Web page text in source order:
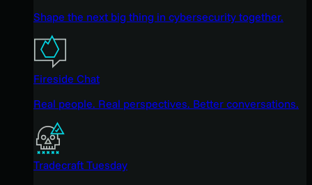
Shape the next big thing in cybersecurity together.
Fireside Chat
Real people. Real perspectives. Better conversations.
Tradecraft Tuesday